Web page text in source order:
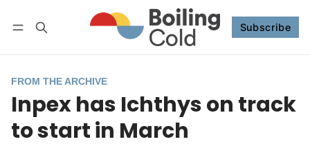
Subscribe
Subscribe Follow
FROM THE ARCHIVE
Inpex has Ichthys on track
to start in March